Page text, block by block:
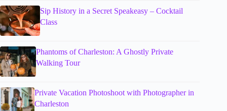
Sip History in a Secret Speakeasy – Cocktail
Class
Phantoms of Charleston: A Ghostly Private
Walking Tour
Private Vacation Photoshoot with Photographer in
Charleston